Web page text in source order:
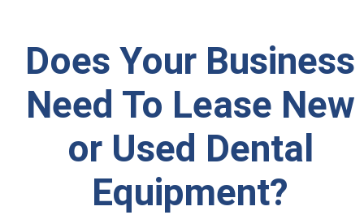
Does Your Business
Need To Lease New
or Used Dental
Equipment?